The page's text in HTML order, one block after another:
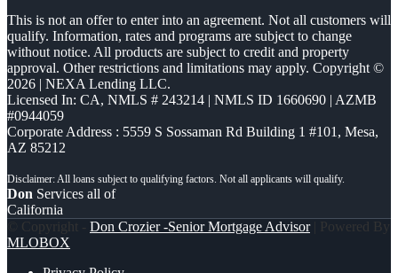
This is not an offer to enter into an agreement. Not all customers will
qualify. Information, rates and programs are subject to change
without notice. All products are subject to credit and property
approval. Other restrictions and limitations may apply. Copyright ©
2026 | NEXA Lending LLC.
Licensed In: CA, NMLS # 243214 | NMLS ID 1660690 | AZMB
#0944059
Corporate Address : 5559 S Sossaman Rd Building 1 #101, Mesa,
AZ 85212
Don Services all of
California
© Copyright - Don Crozier -Senior Mortgage Advisor| Powered By
MLOBOX